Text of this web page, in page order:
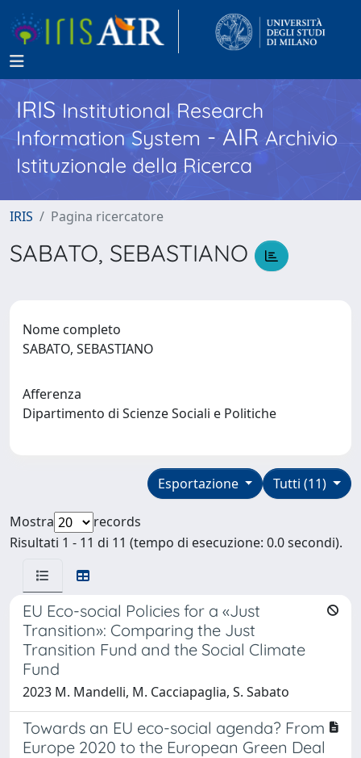
IRISInstitutional Research
Information System - AIR Archivio
Istituzionale della Ricerca
IRIS Pagina ricercatore
SABATO, SEBASTIANO
Nome completo
SABATO, SEBASTIANO
Afferenza
Dipartimento di Scienze Sociali e Politiche
Tutti (11)
Esportazione
Mostra
records
Risultati 1 - 11 di 11 (tempo di esecuzione: 0.0 secondi).
EU Eco-social Policies for a «Just
Transition»: Comparing the Just
Transition Fund and the Social Climate
Fund
2023 M. Mandelli, M. Cacciapaglia, S. Sabato
Towards an EU eco-social agenda? From
Europe 2020 to the European Green Deal